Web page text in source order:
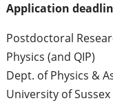
Application
Postdoctoral
Physics (and QIP)
Dept. of Physics &
University of Sussex